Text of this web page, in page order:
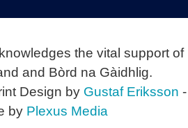
the vital support of
and Bòrd na Gàidhlig.
Design by Gustaf Eriksson -
by Plexus Media